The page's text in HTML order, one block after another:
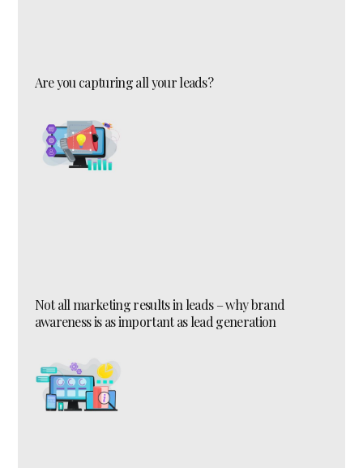
Are you capturing all your leads?
Not all marketing results in leads – why brand
awareness is as important as lead generation